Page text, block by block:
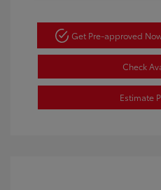
Get Pre-approved
Check
Estimate